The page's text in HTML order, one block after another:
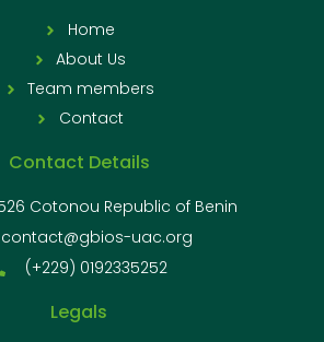
Home
About Us
Team members
Contact
Contact Details
526 Cotonou Republic of Benin
contact@gbios-uac.org
(+229) 0192335252
Legals